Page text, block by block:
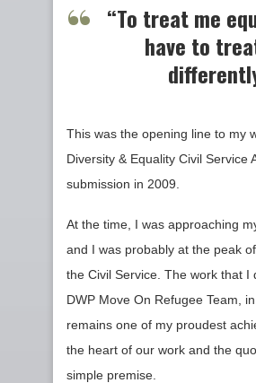
“To treat me
have to
This was the opening line to my
Diversity & Equality Civil Service
submission in 2009.
At the time, I was approaching
and I was probably at the peak
the Civil Service. The work that I
DWP Move On Refugee Team,
remains one of my proudest
the heart of our work and the
simple premise.